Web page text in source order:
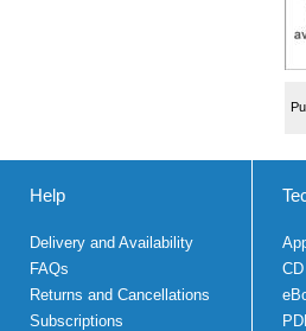
Help
Delivery and Availability
FAQs
Returns and Cancellations
Subscriptions